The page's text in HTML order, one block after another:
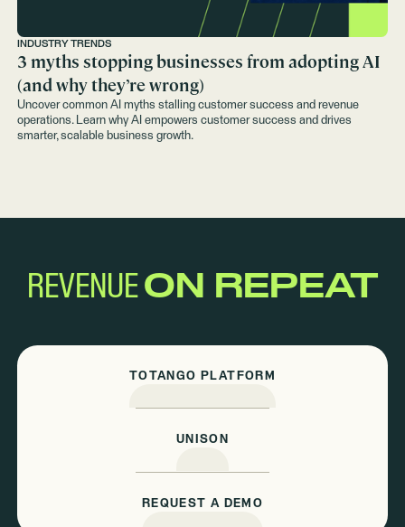
INDUSTRY TRENDS
3 myths stopping businesses from adopting AI
(and why they’re wrong)
Uncover common AI myths stalling customer success and revenue
operations. Learn why AI empowers customer success and drives
smarter, scalable business growth.
REVENUEON REPEAT
TOTANGO PLATFORM
UNISON
REQUEST A DEMO